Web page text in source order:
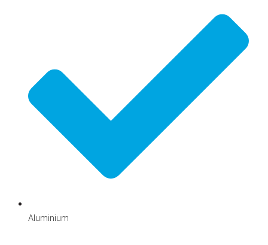
Aluminium